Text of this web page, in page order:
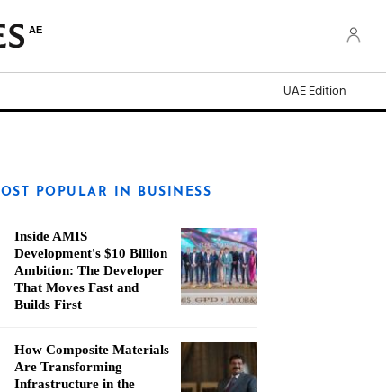
AE
UAE Edition
POPULAR IN BUSINESS
Inside AMIS
Development's $10 Billion
Ambition: The Developer
That Moves Fast and
Builds First
How Composite Materials
Are Transforming
Infrastructure in the